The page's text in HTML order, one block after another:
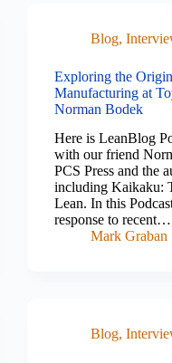
Blog,
Exploring the
Manufacturing at
Norman Bodek
Here is LeanBlog
with our friend
PCS Press and the
including Kaikaku:
Lean. In this
response to recent…
Mark Graban
Blog,